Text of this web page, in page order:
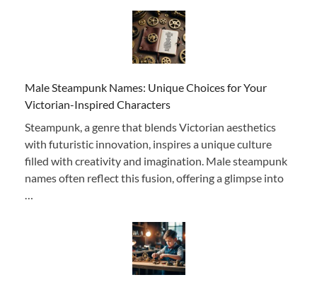
Male Steampunk Names: Unique Choices for Your
Victorian-Inspired Characters
Steampunk, a genre that blends Victorian aesthetics
with futuristic innovation, inspires a unique culture
filled with creativity and imagination. Male steampunk
names often reflect this fusion, offering a glimpse into